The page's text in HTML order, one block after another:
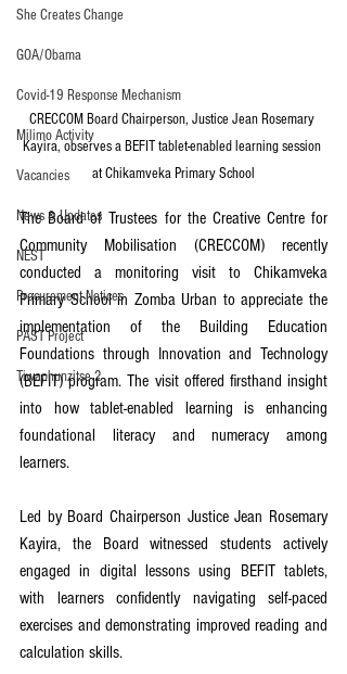
She Creates Change
GOA/Obama
Covid-19 Response Mechanism
Milimo Activity
Vacancies
News & Updates
NEST
Procurement Notices
PAST Project
Tiwaphunzitse 2
CRECCOM Board Chairperson, Justice Jean Rosemary
Kayira, observes a BEFIT tablet-enabled learning session
at Chikamveka Primary School
The Board of Trustees for the Creative Centre for
Community Mobilisation (CRECCOM) recently
conducted a monitoring visit to Chikamveka
Primary School in Zomba Urban to appreciate the
implementation of the Building Education
Foundations through Innovation and Technology
(BEFIT) program. The visit offered firsthand insight
into how tablet-enabled learning is enhancing
foundational literacy and numeracy among
learners.
Led by Board Chairperson Justice Jean Rosemary
Kayira, the Board witnessed students actively
engaged in digital lessons using BEFIT tablets,
with learners confidently navigating self-paced
exercises and demonstrating improved reading and
calculation skills.